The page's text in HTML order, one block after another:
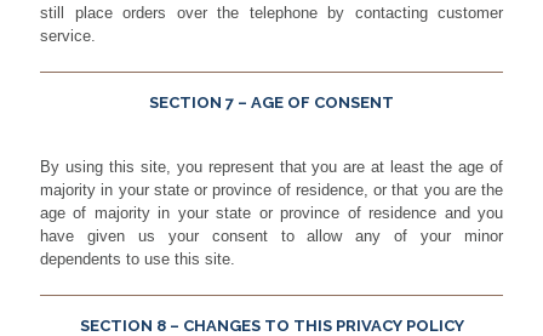
still place orders over the telephone by contacting customer
service.
SECTION 7 – AGE OF CONSENT
By using this site, you represent that you are at least the age of
majority in your state or province of residence, or that you are the
age of majority in your state or province of residence and you
have given us your consent to allow any of your minor
dependents to use this site.
SECTION 8 – CHANGES TO THIS PRIVACY POLICY